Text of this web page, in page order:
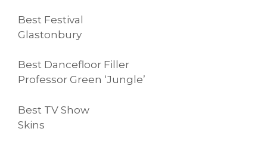
Best Festival
Glastonbury
Best Dancefloor Filler
Professor Green ‘Jungle’
Best TV Show
Skins